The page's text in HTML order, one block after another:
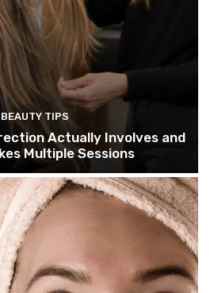
BEAUTY TIPS
Actually Involves and
Multiple Sessions